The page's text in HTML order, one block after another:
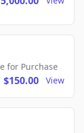
for Purchase
$150.00 View